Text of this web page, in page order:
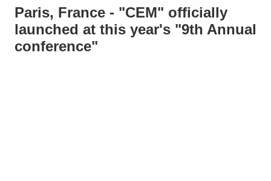
Paris, France - "CEM" officially
launched at this year's "9th Annual
conference"